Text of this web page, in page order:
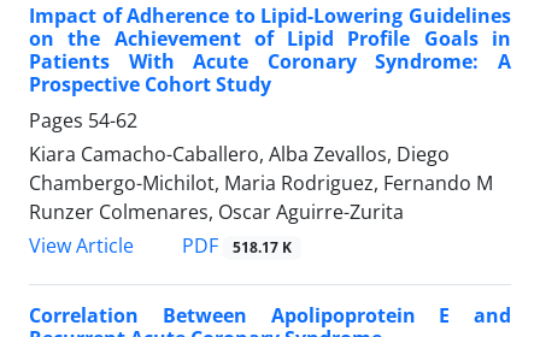
Impact of Adherence to Lipid-Lowering Guidelines
on the Achievement of Lipid Profile Goals in
Patients With Acute Coronary Syndrome: A
Prospective Cohort Study
Pages 54-62
Kiara Camacho-Caballero, Alba Zevallos, Diego
Chambergo-Michilot, Maria Rodriguez, Fernando M
Runzer Colmenares, Oscar Aguirre-Zurita
View Article
PDF 518.17 K
Correlation Between Apolipoprotein E and